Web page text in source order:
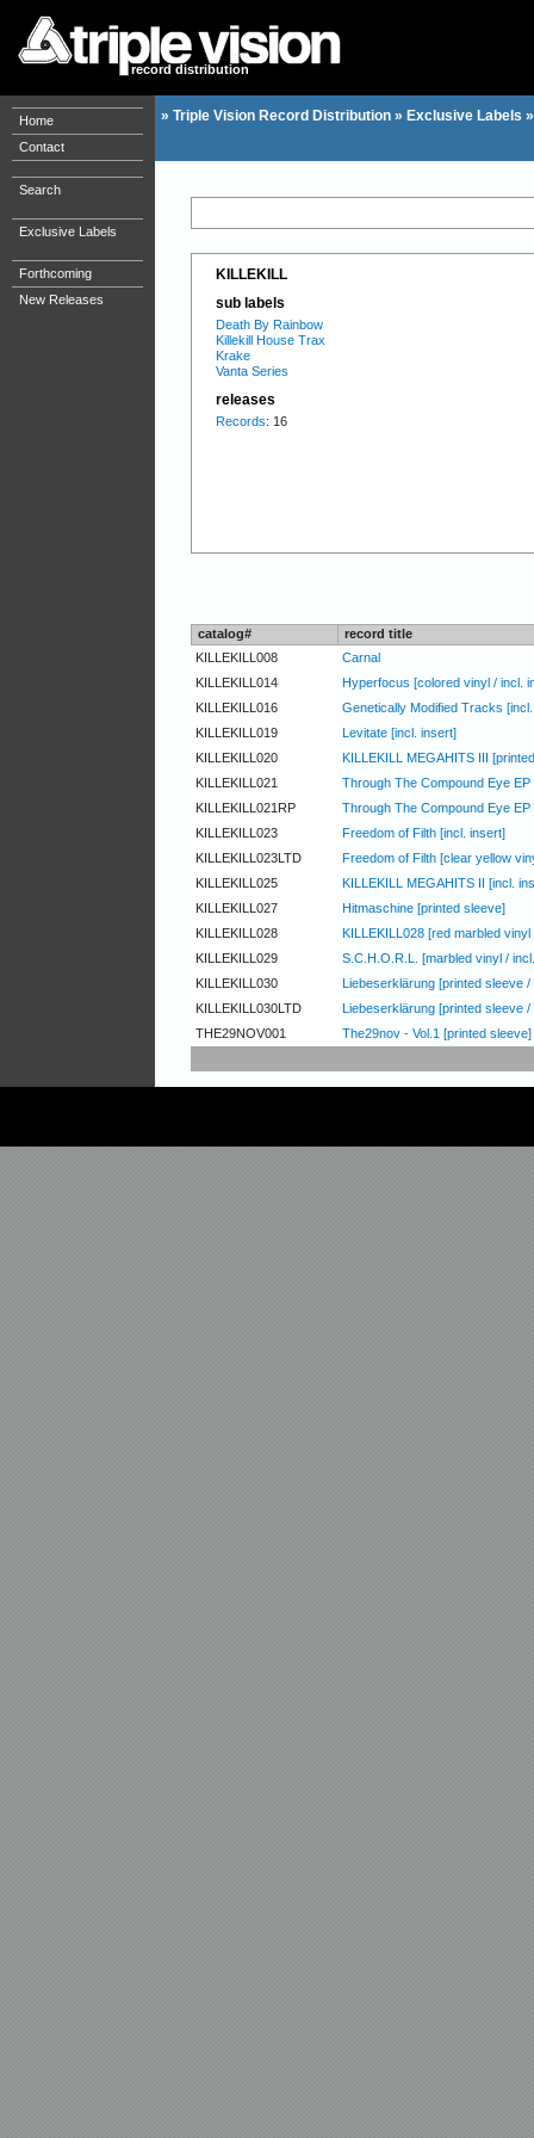
record distribution
Home
Contact
Search
Exclusive Labels
Forthcoming
New Releases
» Triple Vision Record Distribution » Exclusive Labels
KILLEKILL
sub labels
Death By Rainbow
Killekill House Trax
Krake
Vanta Series
releases
Records: 16
catalog#
record title
KILLEKILL008
Carnal
KILLEKILL014
Hyperfocus [colored vinyl / incl.
KILLEKILL016
Genetically Modified Tracks
KILLEKILL019
Levitate [incl. insert]
KILLEKILL020
KILLEKILL MEGAHITS III
KILLEKILL021
Through The Compound Eye
KILLEKILL021RP
Through The Compound Eye EP
KILLEKILL023
Freedom of Filth [incl. insert]
KILLEKILL023LTD
Freedom of Filth [clear yellow
KILLEKILL025
KILLEKILL MEGAHITS II [incl.
KILLEKILL027
Hitmaschine [printed sleeve]
KILLEKILL028
KILLEKILL028 [red marbled
KILLEKILL029
S.C.H.O.R.L. [marbled vinyl /
KILLEKILL030
Liebeserklärung [printed sleeve
KILLEKILL030LTD
Liebeserklärung [printed sleeve
THE29NOV001
The29nov - Vol.1 [printed sleeve]